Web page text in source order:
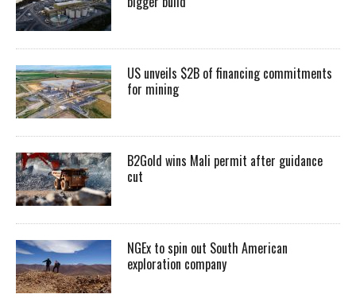
US unveils $2B of financing commitments
for mining
B2Gold wins Mali permit after guidance
cut
NGEx to spin out South American
exploration company